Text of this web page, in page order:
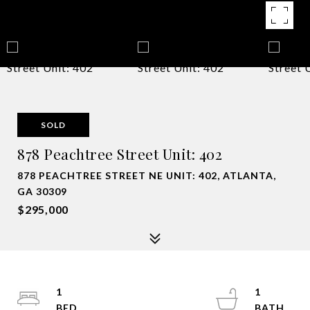
SOLD
878 Peachtree Street Unit: 402
878 PEACHTREE STREET NE UNIT: 402, ATLANTA,
GA 30309
$295,000
1
1